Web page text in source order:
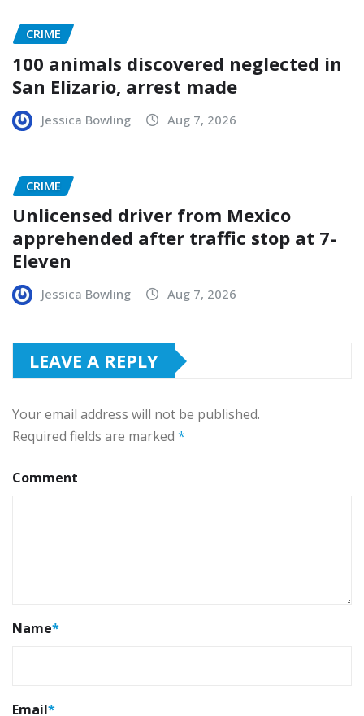
CRIME
100 animals discovered neglected in
San Elizario, arrest made
Jessica Bowling Aug 7, 2026
CRIME
Unlicensed driver from Mexico
apprehended after traffic stop at 7-
Eleven
Jessica Bowling Aug 7, 2026
LEAVE A REPLY
Your email address will not be published.
Required fields are marked *
Comment
Name*
Email*